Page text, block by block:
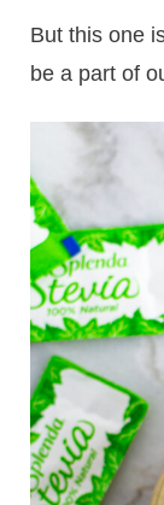
But this one
be a part of